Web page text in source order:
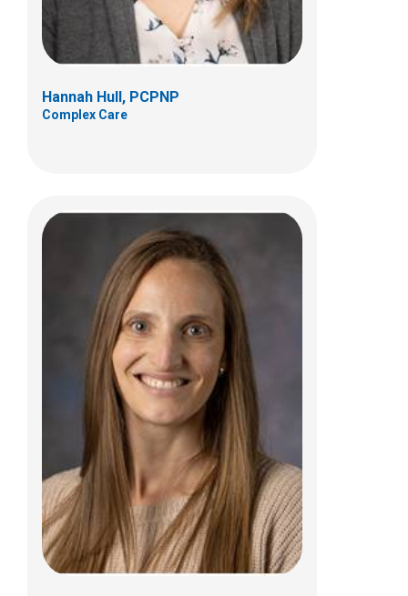
Hannah Hull, PCPNP
Complex Care
Jenae L. Brewer, MS, CCC-SLP
Clinical Therapies
495 E. Main St.
Suite B